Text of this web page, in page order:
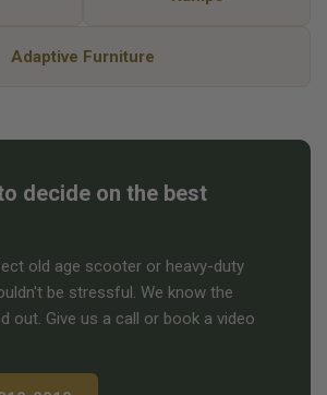
Adaptive Furniture
decide on the best
old age scooter or heavy-duty
be stressful. We know the
out. Give us a call or book a video